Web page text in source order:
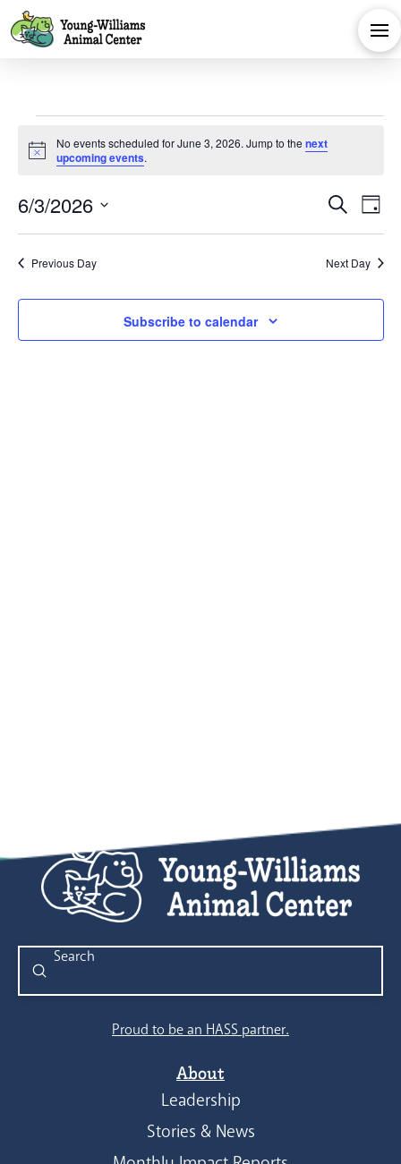
Events
for
June
3,
Notice
No events scheduled for June 3, 2026. Jump to the next
upcoming events.
and
SearchDay
6/3/2026
Select
date.Previous Day Next Day
Subscribe to calendar
Search
Submit
Proud to be an HASS partner.
About
Leadership
Stories & News